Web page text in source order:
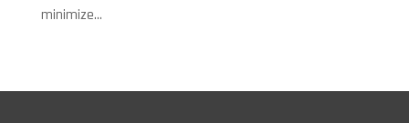
minimize...